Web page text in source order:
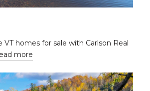
VT homes for sale with Carlson Real
more